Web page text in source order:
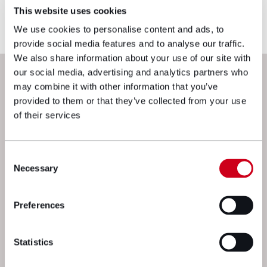
This website uses cookies
We use cookies to personalise content and ads, to
provide social media features and to analyse our traffic.
We also share information about your use of our site with
our social media, advertising and analytics partners who
may combine it with other information that you’ve
provided to them or that they’ve collected from your use
of their services
Selection
Necessary
Preferences
Statistics
reflects current legislation, case law or best
Next steps
We’re here to get things moving. Drop
a message to one of our experts and
we’ll get straight back to you.